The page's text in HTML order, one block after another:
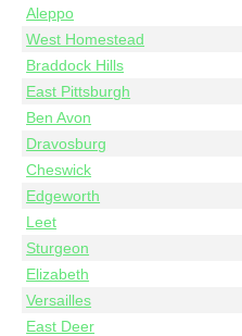
Aleppo
West Homestead
Braddock Hills
East Pittsburgh
Ben Avon
Dravosburg
Cheswick
Edgeworth
Leet
Sturgeon
Elizabeth
Versailles
East Deer